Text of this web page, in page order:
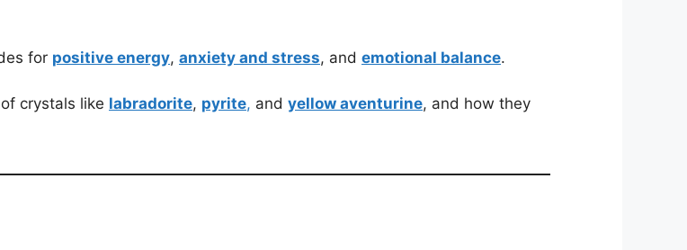
for positive energy, anxiety and stress, and emotional balance.
crystals like labradorite, pyrite, and yellow aventurine, and how they